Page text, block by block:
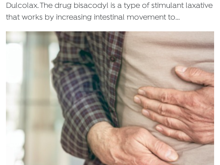
Dulcolax. The drug bisacodyl is a type of stimulant laxative
that works by increasing intestinal movement to...